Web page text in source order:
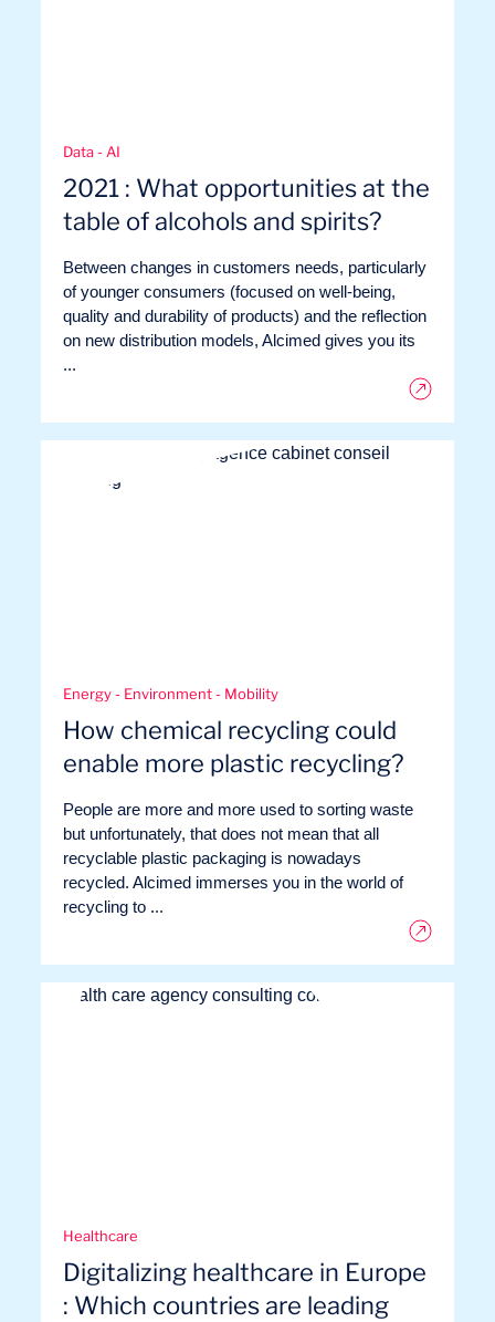
Logbook
Contact us
EN
Data - AI
2021 : What opportunities at the
table of alcohols and spirits?
Between changes in customers needs, particularly
of younger consumers (focused on well-being,
quality and durability of products) and the reflection
on new distribution models, Alcimed gives you its
...
Energy - Environment - Mobility
How chemical recycling could
enable more plastic recycling?
People are more and more used to sorting waste
but unfortunately, that does not mean that all
recyclable plastic packaging is nowadays
recycled. Alcimed immerses you in the world of
recycling to ...
Healthcare
Digitalizing healthcare in Europe
: Which countries are leading